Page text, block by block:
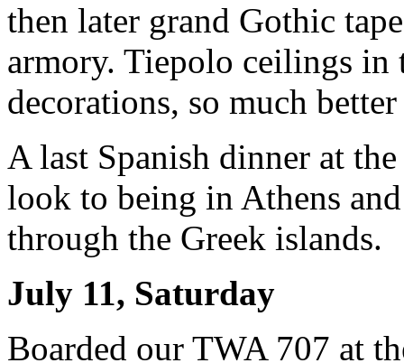
then later grand Gothic
armory. Tiepolo ceilings in
decorations, so much
A last Spanish dinner at
look to being in Athens
through the Greek islands.
July 11, Saturday
Boarded our TWA 707 at